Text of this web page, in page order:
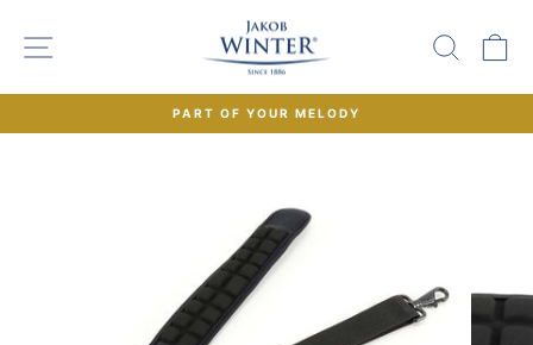
content
SITE NAVIGATION
PART OF YOUR MELODY